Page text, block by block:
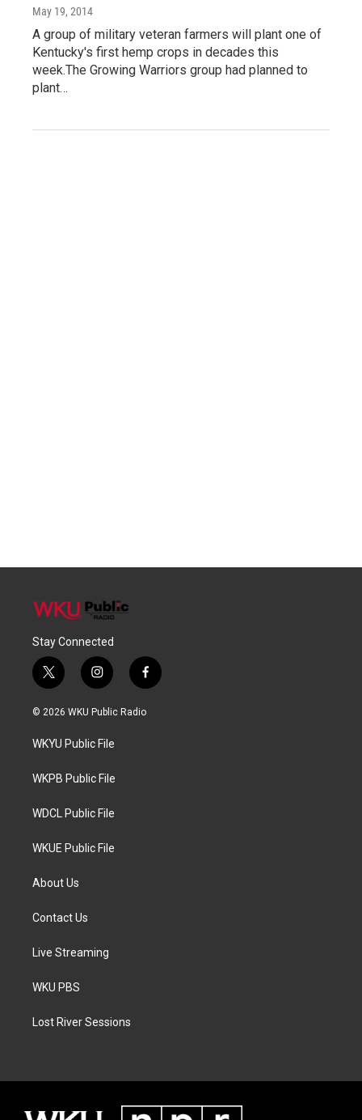
May 19, 2014
A group of military veteran farmers will plant one of
Kentucky's first hemp crops in decades this
week.The Growing Warriors group had planned to
plant…
Stay Connected
t
w
i
t
e
i
n
s
a
g
a
f
a
c
© 2026 WKU Public Radio
WKYU Public File
WKPB Public File
WDCL Public File
WKUE Public File
About Us
Contact Us
Live Streaming
WKU PBS
Lost River Sessions